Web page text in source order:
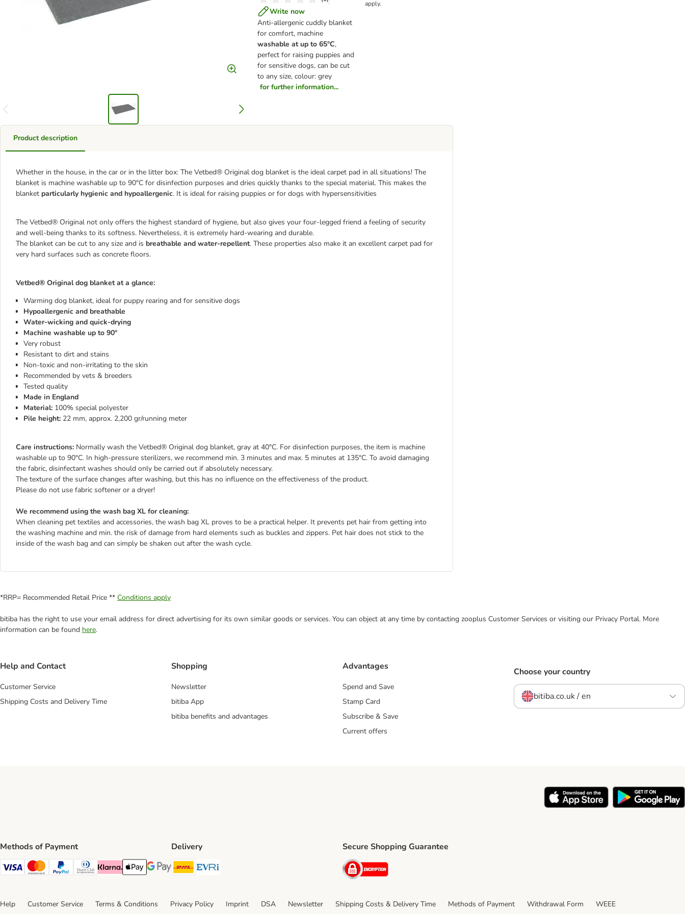
Write now
Anti-allergenic cuddly blanket
for comfort, machine
washable at up to 65°C,
perfect for raising puppies and
for sensitive dogs, can be cut
to any size, colour: grey
for further information...
apply.
Product description
Whether in the house, in the car or in the litter box: The Vetbed® Original dog blanket is the ideal carpet pad in all situations! The
blanket is machine washable up to 90°C for disinfection purposes and dries quickly thanks to the special material. This makes the
blanket particularly hygienic and hypoallergenic. It is ideal for raising puppies or for dogs with hypersensitivities
The Vetbed® Original not only offers the highest standard of hygiene, but also gives your four-legged friend a feeling of security
and well-being thanks to its softness. Nevertheless, it is extremely hard-wearing and durable.
The blanket can be cut to any size and is breathable and water-repellent. These properties also make it an excellent carpet pad for
very hard surfaces such as concrete floors.
Vetbed® Original dog blanket at a glance:
Warming dog blanket, ideal for puppy rearing and for sensitive dogs
Hypoallergenic and breathable
Water-wicking and quick-drying
Machine washable up to 90°
Very robust
Resistant to dirt and stains
Non-toxic and non-irritating to the skin
Recommended by vets & breeders
Tested quality
Made in England
Material: 100% special polyester
Pile height: 22 mm, approx. 2,200 gr/running meter
Care instructions: Normally wash the Vetbed® Original dog blanket, gray at 40°C. For disinfection purposes, the item is machine
washable up to 90°C. In high-pressure sterilizers, we recommend min. 3 minutes and max. 5 minutes at 135°C. To avoid damaging
the fabric, disinfectant washes should only be carried out if absolutely necessary.
The texture of the surface changes after washing, but this has no influence on the effectiveness of the product.
Please do not use fabric softener or a dryer!
We recommend using the wash bag XL for cleaning:
When cleaning pet textiles and accessories, the wash bag XL proves to be a practical helper. It prevents pet hair from getting into
the washing machine and min. the risk of damage from hard elements such as buckles and zippers. Pet hair does not stick to the
inside of the wash bag and can simply be shaken out after the wash cycle.
*RRP= Recommended Retail Price ** Conditions apply
bitiba has the right to use your email address for direct advertising for its own similar goods or services. You can object at any time by contacting zooplus Customer Services or visiting our Privacy Portal. More
information can be found here.
Help and Contact
Customer Service
Shipping Costs and Delivery Time
Shopping
Newsletter
bitiba App
bitiba benefits and advantages
Advantages
Spend and Save
Stamp Card
Subscribe & Save
Current offers
Choose your country
bitiba.co.uk / en
Methods of Payment
Visa Payment Method
Mastercard Payment Method
PayPal Payment Method
Diners Club Payment Method
Klarna Payment Method
Apple Pay Payment Method
Google Pay Payment Method
Delivery
DHL Shipping Method
Secure Shopping Guarantee
Security
Help Customer Service Terms & Conditions Privacy Policy Imprint DSA Newsletter Shipping Costs & Delivery Time Methods of Payment Withdrawal Form WEEE